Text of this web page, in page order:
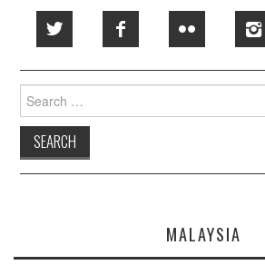
Search
for:
MALAYSIA